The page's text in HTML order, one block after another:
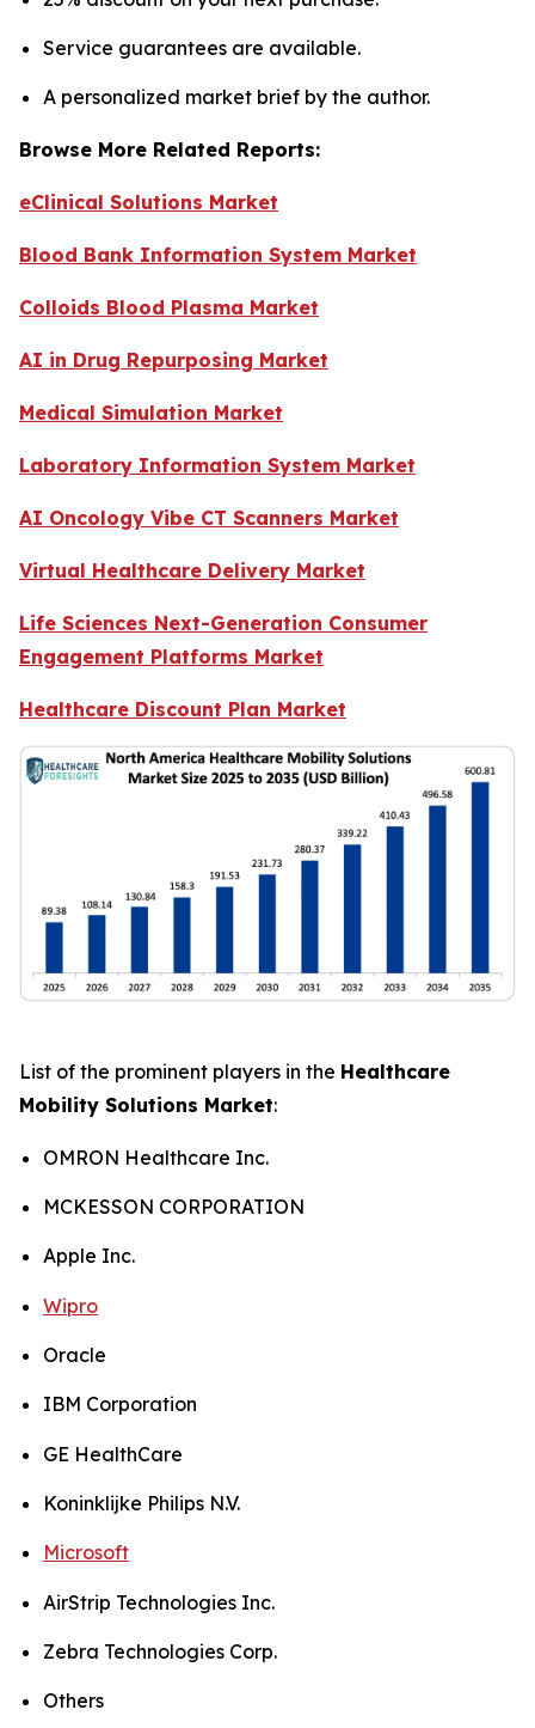
Service guarantees are available.
A personalized market brief by the author.
Browse More Related Reports:
eClinical Solutions Market
Blood Bank Information System Market
Colloids Blood Plasma Market
AI in Drug Repurposing Market
Medical Simulation Market
Laboratory Information System Market
AI Oncology Vibe CT Scanners Market
Virtual Healthcare Delivery Market
Life Sciences Next-Generation Consumer
Engagement Platforms Market
Healthcare Discount Plan Market
List of the prominent players in the Healthcare
Mobility Solutions Market:
OMRON Healthcare Inc.
MCKESSON CORPORATION
Apple Inc.
Wipro
Oracle
IBM Corporation
GE HealthCare
Koninklijke Philips N.V.
Microsoft
AirStrip Technologies Inc.
Zebra Technologies Corp.
Others